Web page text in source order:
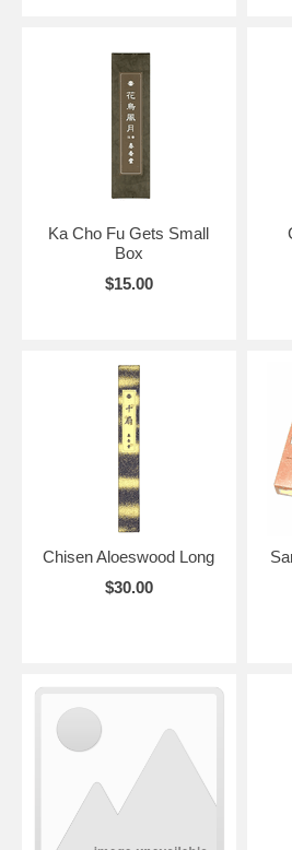
Ka Cho Fu Gets Small
Box
$15.00
Chisen Aloeswood Long
$30.00